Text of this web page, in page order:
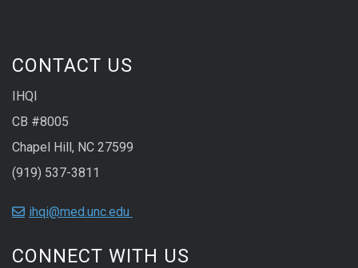
CONTACT US
IHQI
CB #8005
Chapel Hill, NC 27599
(919) 537-3811
ihqi@med.unc.edu
CONNECT WITH US